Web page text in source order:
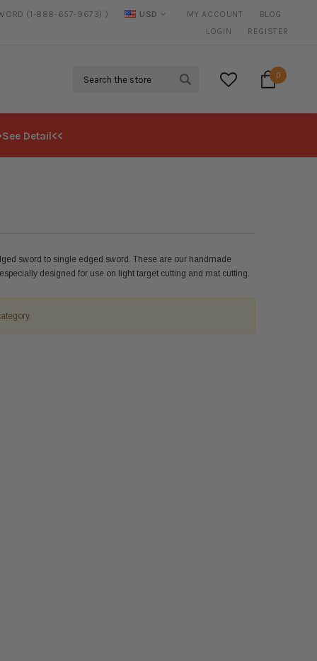
(1-888-657-9673) ) USD MY ACCOUNT
BLOG
LOGIN
REGISTER
0
Detail<<
sword to single edged sword. These are our handmade
designed for use on light target cutting and mat cutting.